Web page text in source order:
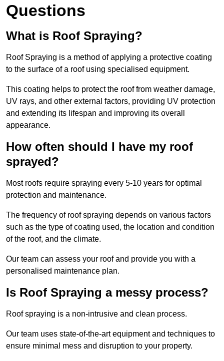
Questions
What is Roof Spraying?
Roof Spraying is a method of applying a protective coating
to the surface of a roof using specialised equipment.
This coating helps to protect the roof from weather damage,
UV rays, and other external factors, providing UV protection
and extending its lifespan and improving its overall
appearance.
How often should I have my roof
sprayed?
Most roofs require spraying every 5-10 years for optimal
protection and maintenance.
The frequency of roof spraying depends on various factors
such as the type of coating used, the location and condition
of the roof, and the climate.
Our team can assess your roof and provide you with a
personalised maintenance plan.
Is Roof Spraying a messy process?
Roof spraying is a non-intrusive and clean process.
Our team uses state-of-the-art equipment and techniques to
ensure minimal mess and disruption to your property.